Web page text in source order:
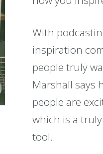
With
inspiration
people truly
Marshall says
people are
which is a
tool.